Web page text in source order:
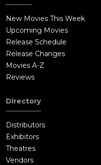
New Movies This Week
Upcoming Movies
Release Schedule
Release Changes
Movies A-Z
Reviews
Directory
Distributors
Exhibitors
Theatres
Vendors